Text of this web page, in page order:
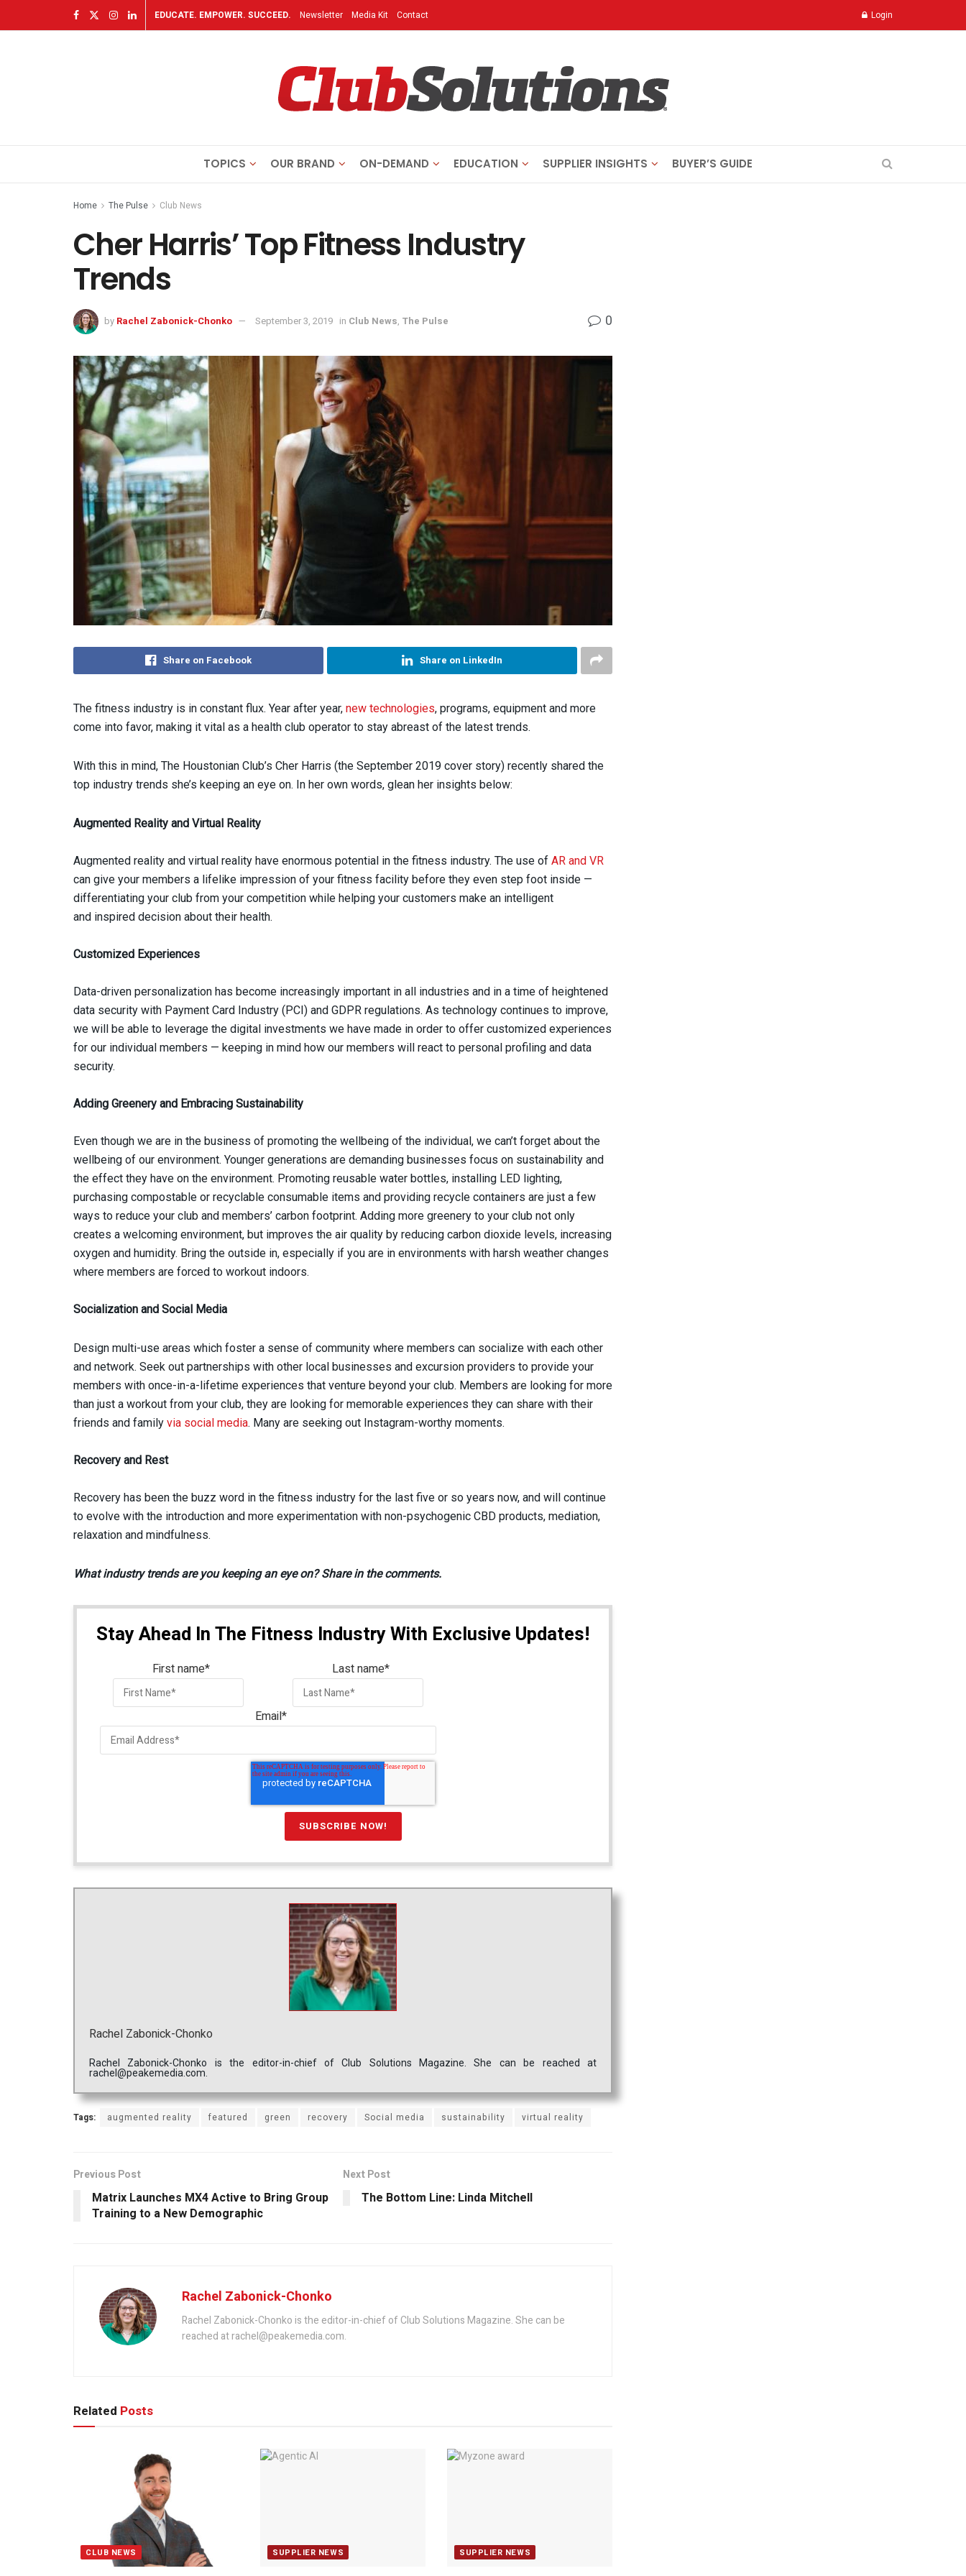
EDUCATE. EMPOWER. SUCCEED. Newsletter Media Kit Contact Login
TOPICS OUR BRAND ON-DEMAND EDUCATION SUPPLIER INSIGHTS BUYER’S GUIDE
Home The Pulse Club News
Cher Harris’ Top Fitness Industry
Trends
by Rachel Zabonick-Chonko September 3, 2019 in Club News, The Pulse 0
Share on Facebook Share on LinkedIn
The fitness industry is in constant flux. Year after year, new technologies, programs, equipment and more
come into favor, making it vital as a health club operator to stay abreast of the latest trends.
With this in mind, The Houstonian Club’s Cher Harris (the September 2019 cover story) recently shared the
top industry trends she’s keeping an eye on. In her own words, glean her insights below:
Augmented Reality and Virtual Reality
Augmented reality and virtual reality have enormous potential in the fitness industry. The use of AR and VR
can give your members a lifelike impression of your fitness facility before they even step foot inside —
differentiating your club from your competition while helping your customers make an intelligent
and inspired decision about their health.
Customized Experiences
Data-driven personalization has become increasingly important in all industries and in a time of heightened
data security with Payment Card Industry (PCI) and GDPR regulations. As technology continues to improve,
we will be able to leverage the digital investments we have made in order to offer customized experiences
for our individual members — keeping in mind how our members will react to personal profiling and data
security.
Adding Greenery and Embracing Sustainability
Even though we are in the business of promoting the wellbeing of the individual, we can’t forget about the
wellbeing of our environment. Younger generations are demanding businesses focus on sustainability and
the effect they have on the environment. Promoting reusable water bottles, installing LED lighting,
purchasing compostable or recyclable consumable items and providing recycle containers are just a few
ways to reduce your club and members’ carbon footprint. Adding more greenery to your club not only
creates a welcoming environment, but improves the air quality by reducing carbon dioxide levels, increasing
oxygen and humidity. Bring the outside in, especially if you are in environments with harsh weather changes
where members are forced to workout indoors.
Socialization and Social Media
Design multi-use areas which foster a sense of community where members can socialize with each other
and network. Seek out partnerships with other local businesses and excursion providers to provide your
members with once-in-a-lifetime experiences that venture beyond your club. Members are looking for more
than just a workout from your club, they are looking for memorable experiences they can share with their
friends and family via social media. Many are seeking out Instagram-worthy moments.
Recovery and Rest
Recovery has been the buzz word in the fitness industry for the last five or so years now, and will continue
to evolve with the introduction and more experimentation with non-psychogenic CBD products, mediation,
relaxation and mindfulness.
What industry trends are you keeping an eye on? Share in the comments.
Stay Ahead In The Fitness Industry With Exclusive Updates!
First name* Last name*
Email*
Rachel Zabonick-Chonko
Rachel Zabonick-Chonko is the editor-in-chief of Club Solutions Magazine. She can be reached at
rachel@peakemedia.com.
Tags: augmented reality featured green recovery Social media sustainability virtual reality
Previous Post
Matrix Launches MX4 Active to Bring Group
Training to a New Demographic
Next Post
The Bottom Line: Linda Mitchell
Rachel Zabonick-Chonko
Rachel Zabonick-Chonko is the editor-in-chief of Club Solutions Magazine. She can be
reached at rachel@peakemedia.com.
Related Posts
CLUB NEWS SUPPLIER NEWS SUPPLIER NEWS